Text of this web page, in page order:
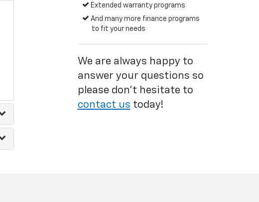
Extended warranty programs
And many more finance programs
to fit your needs
We are always happy to
answer your questions so
please don't hesitate to
contact us today!